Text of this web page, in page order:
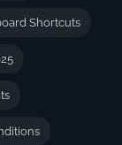
Shortcuts